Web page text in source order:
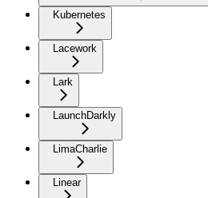
Kubernetes
Lacework
Lark
LaunchDarkly
LimaCharlie
Linear